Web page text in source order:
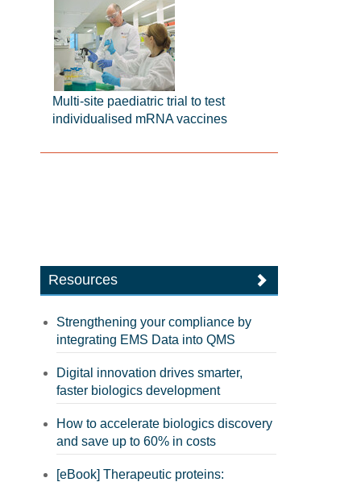
Multi-site paediatric trial to test
individualised mRNA vaccines
Resources
Strengthening your compliance by
integrating EMS Data into QMS
Digital innovation drives smarter,
faster biologics development
How to accelerate biologics discovery
and save up to 60% in costs
[eBook] Therapeutic proteins: